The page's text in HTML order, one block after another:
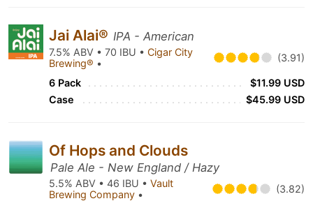
Jai Alai® IPA - American
7.5% ABV • 70 IBU • Cigar City
Brewing® • (3.91)
6 Pack
$11.99 USD
Case
$45.99 USD
Of Hops and Clouds
Pale Ale - New England / Hazy
5.5% ABV • 46 IBU • Vault
Brewing Company • (3.82)